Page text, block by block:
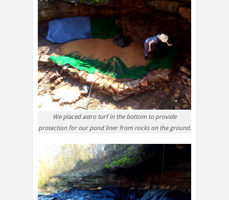
We placed astro turf in the bottom to provide
protection for our pond liner from rocks on the ground.